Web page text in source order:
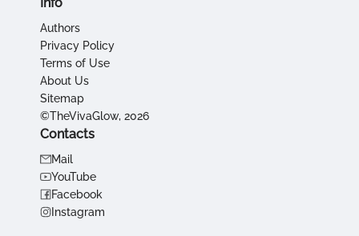
Authors
Privacy Policy
Terms of Use
About Us
Sitemap
©TheVivaGlow, 2026
Contacts
Mail
YouTube
Facebook
Instagram